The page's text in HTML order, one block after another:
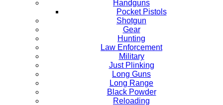
Handguns
Pocket Pistols
Shotgun
Gear
Hunting
Law Enforcement
Military
Just Plinking
Long Guns
Long Range
Black Powder
Reloading